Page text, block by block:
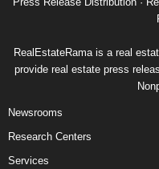
RealEstateRama is a real
provide real estate press
Newsrooms
Research Centers
Services